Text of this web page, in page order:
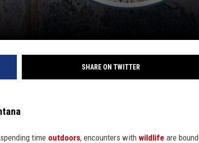
SHARE ON TWITTER
time outdoors, encounters with wildlife are bound